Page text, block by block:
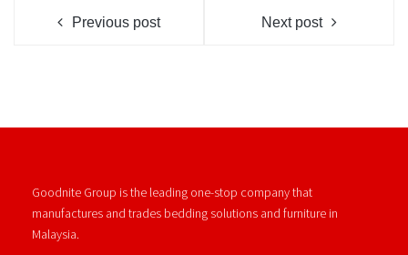
Previous post Next post
Goodnite Group is the leading one-stop company that
manufactures and trades bedding solutions and furniture in
Malaysia.